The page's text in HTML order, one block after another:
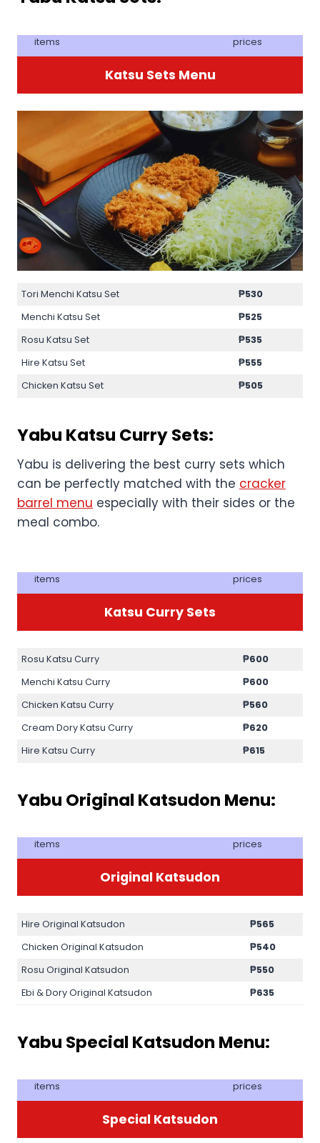
items prices
Katsu Sets Menu
Tori Menchi Katsu Set ₱530
Menchi Katsu Set
₱525
Rosu Katsu Set
₱535
Hire Katsu Set
₱555
Chicken Katsu Set
₱505
Yabu Katsu Curry Sets:
Yabu is delivering the best curry sets which
can be perfectly matched with the cracker
barrel menu especially with their sides or the
meal combo.
items prices
Katsu Curry Sets
Rosu Katsu Curry ₱600
Menchi Katsu Curry
₱600
Chicken Katsu Curry
₱560
Cream Dory Katsu Curry
₱620
Hire Katsu Curry
₱615
Yabu Original Katsudon Menu:
items prices
Original Katsudon
Hire Original Katsudon ₱565
Chicken Original Katsudon
₱540
Rosu Original Katsudon
₱550
Ebi & Dory Original Katsudon
₱635
Yabu Special Katsudon Menu:
items prices
Special Katsudon